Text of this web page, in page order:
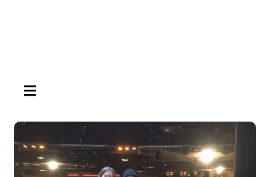
HAMBURGER TOGGLE MENU